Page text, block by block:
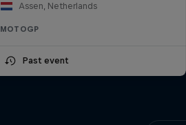
Assen, Netherlands
MOTOGP
Past event